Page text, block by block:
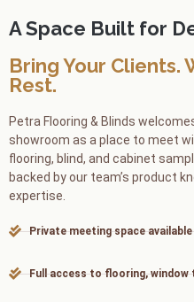
A Space Built for
Bring Your Clients.
Rest.
Petra Flooring & Blinds
showroom as a place to meet
flooring, blind, and cabinet
backed by our team’s product
expertise.
Private meeting space
Full access to flooring,